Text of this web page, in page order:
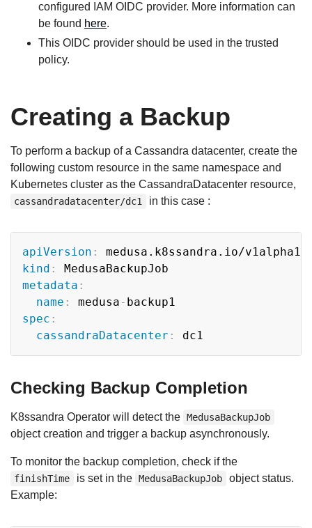
configured IAM OIDC provider. More information can
be found here.
This OIDC provider should be used in the trusted
policy.
Creating a Backup
To perform a backup of a Cassandra datacenter, create the
following custom resource in the same namespace and
Kubernetes cluster as the CassandraDatacenter resource,
cassandradatacenter/dc1 in this case :
apiVersion :
kind :
metadata :
name : medusa -
spec :
cassandraDatacenter :
Checking Backup Completion
K8ssandra Operator will detect the MedusaBackupJob
object creation and trigger a backup asynchronously.
To monitor the backup completion, check if the
finishTime is set in the MedusaBackupJob
object status.
Example: